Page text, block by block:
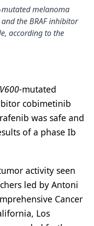
mutated melanoma
the BRAF inhibitor
according to the
-mutated
cobimetinib
was safe and
of a phase Ib
activity seen
led by Antoni
Cancer
Los